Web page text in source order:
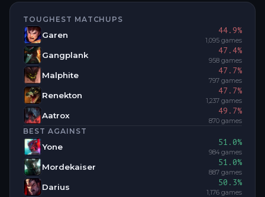
TOUGHEST MATCHUPS
Garen 44.9%
1,095 games
Gangplank 47.4%
958 games
Malphite 47.7%
797 games
Renekton 47.7%
1,237 games
Aatrox 49.7%
870 games
BEST AGAINST
Yone 51.0%
984 games
Mordekaiser 51.0%
887 games
Darius 50.3%
1,176 games